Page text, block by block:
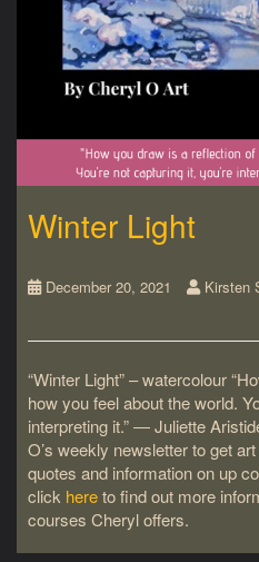
Winter Light
December 20, 2021 Kirsten
“Winter Light” – watercolour
how you feel about the world.
interpreting it.” ― Juliette
O’s weekly newsletter to get
quotes and information on up
click hereto find out more
courses Cheryl offers.